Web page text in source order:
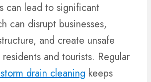
can lead to significant
can disrupt businesses,
and create unsafe
and tourists. Regular
drain cleaning keeps